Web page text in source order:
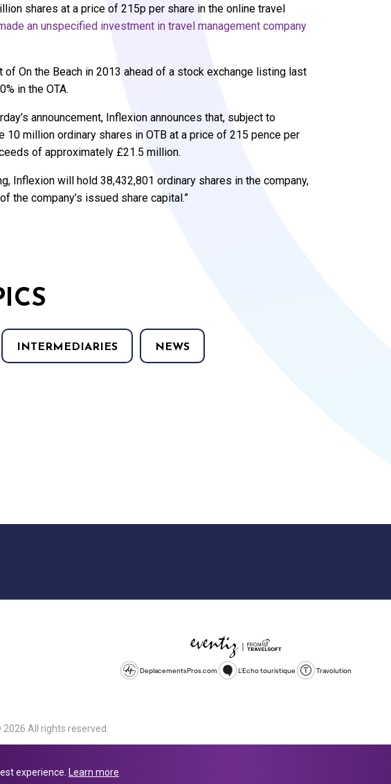
shares at a price of 215p per share in the online travel
an unspecified investment in travel management company
of On the Beach in 2013 ahead of a stock exchange listing last
in the OTA.
announcement, Inflexion announces that, subject to
10 million ordinary shares in OTB at a price of 215 pence per
of approximately £21.5 million.
Inflexion will hold 38,432,801 ordinary shares in the company,
the company’s issued share capital.”
INTERMEDIARIES NEWS
DeplacementsPros.com L'Echo touristique Travolution
2026 All rights reserved.
Slough, England, SL1 4PF. @ 2025 Eventiz Media
experience. Learn more